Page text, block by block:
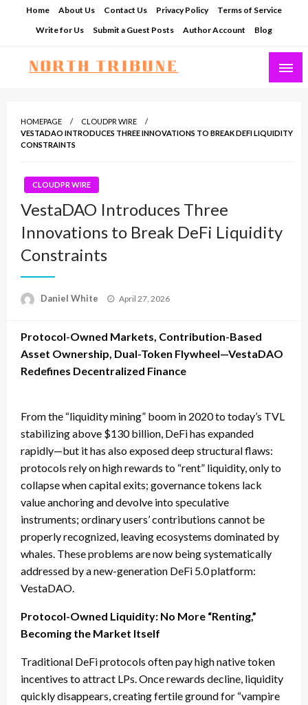
Home About Us Contact Us Privacy Policy
Terms of Service
Write for Us
Submit a Guest Posts Author Account Blog
HOMEPAGE
CLOUDPR WIRE
VESTADAO INTRODUCES THREE INNOVATIONS TO BREAK DEFI LIQUIDITY
CONSTRAINTS
CLOUDPR WIRE
VestaDAO Introduces Three
Innovations to Break DeFi Liquidity
Constraints
Daniel White
Posted
April 27, 2026
Protocol-Owned Markets, Contribution-Based
Asset Ownership, Dual-Token Flywheel—VestaDAO
Redefines Decentralized Finance
From the “liquidity mining” boom in 2020 to today’s TVL
stabilizing above $130 billion, DeFi has expanded
rapidly—but it has also exposed deep structural flaws:
protocols rely on high rewards to “rent” liquidity, only to
collapse when capital exits; governance tokens lack
value anchoring and devolve into speculative
instruments; ordinary users’ contributions cannot be
properly recognized, leaving ecosystems dominated by
whales. These problems are now being systematically
addressed by a new-generation DeFi 5.0 platform:
VestaDAO.
Protocol-Owned Liquidity: No More “Renting,”
Becoming the Market Itself
Traditional DeFi protocols often pay high native token
incentives to attract LPs. Once rewards decline, liquidity
quickly disappears, creating fertile ground for “vampire